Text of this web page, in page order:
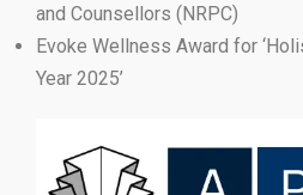
and Counsellors (NRPC)
Evoke Wellness Award for
Year 2025’